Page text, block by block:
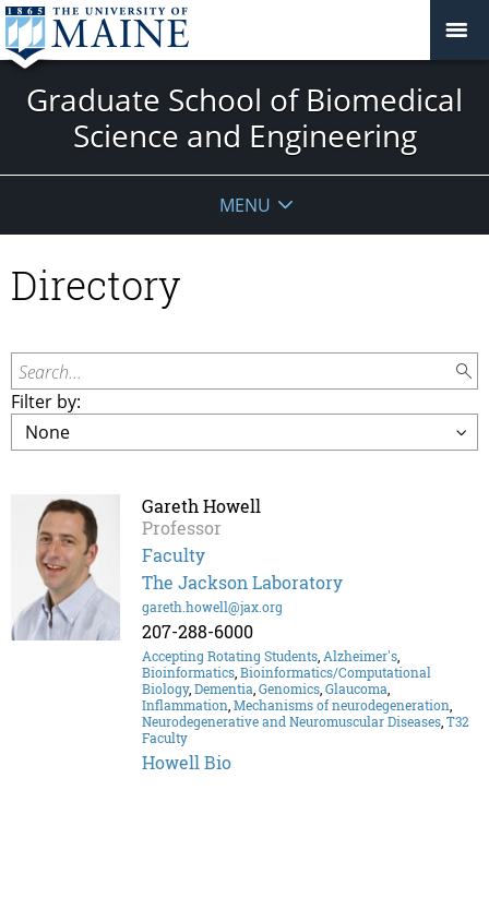
Graduate School of Biomedical
Science and Engineering
MENU
Directory
Search...
Filter by:
Gareth Howell
Professor
Faculty
The Jackson Laboratory
gareth.howell@jax.org
207-288-6000
Accepting Rotating Students,Alzheimer's,
Bioinformatics,Bioinformatics/Computational
Biology,Dementia,Genomics,Glaucoma,
Inflammation,Mechanisms of neurodegeneration,
Neurodegenerative and Neuromuscular Diseases,T32
Faculty
Howell Bio